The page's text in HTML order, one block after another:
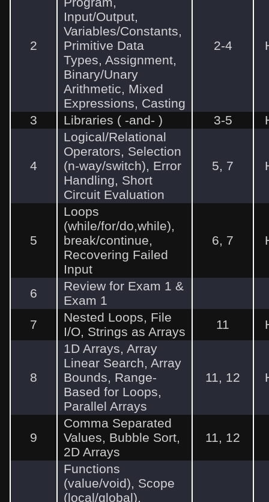
2
Input/Output,
Variables/Constants,
Primitive Data
Types, Assignment,
Binary/Unary
Arithmetic, Mixed
Expressions, Casting
2-4
3 Libraries ( -and- ) 3-5
4
Logical/Relational
Operators, Selection
(n-way/switch), Error
Handling, Short
Circuit Evaluation
5, 7
5
Loops
(while/for/do,while),
break/continue,
Recovering Failed
Input
6, 7
6
Review for Exam 1 &
Exam 1
7
Nested Loops, File
I/O, Strings as Arrays
11
8
1D Arrays, Array
Linear Search, Array
Bounds, Range-
Based for Loops,
Parallel Arrays
11, 12
9
Comma Separated
Values, Bubble Sort,
2D Arrays
11, 12
Functions
(value/void), Scope
(local/global),